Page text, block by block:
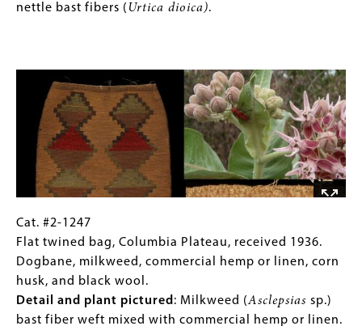
wolf
pictured:
Dogbane
Apocynum
sp.)
cordage
start.
Klamath,
stinging
nettle,
reed
cane,
and
quills
dyed
yellow
with
wolf
lichen.
Gallery
nettle bast fibers ( Urtica dioica).
Cat.
#2-
1247
Flat
twined
bag,
Gallery
Caption
(Only
for
Collections
Gallery
Cat. #2-1247
Flat twined bag, Columbia Plateau, received 1936.
Dogbane, milkweed, commercial hemp or linen, corn
husk, and black wool.
Detail and plant pictured : Milkweed (Asclepsias sp.)
bast fiber weft mixed with commercial hemp or linen.